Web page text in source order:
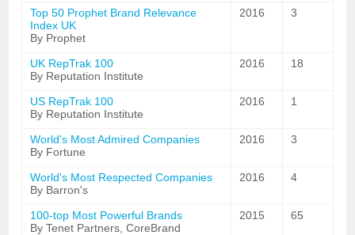
Top 50 Prophet Brand Relevance
Index UK
By Prophet
2016 3
UK RepTrak 100
By Reputation Institute
2016 18
US RepTrak 100
By Reputation Institute
2016 1
World's Most Admired Companies
By Fortune
2016 3
World's Most Respected Companies
By Barron's
2016 4
100-top Most Powerful Brands
By Tenet Partners, CoreBrand
2015 65